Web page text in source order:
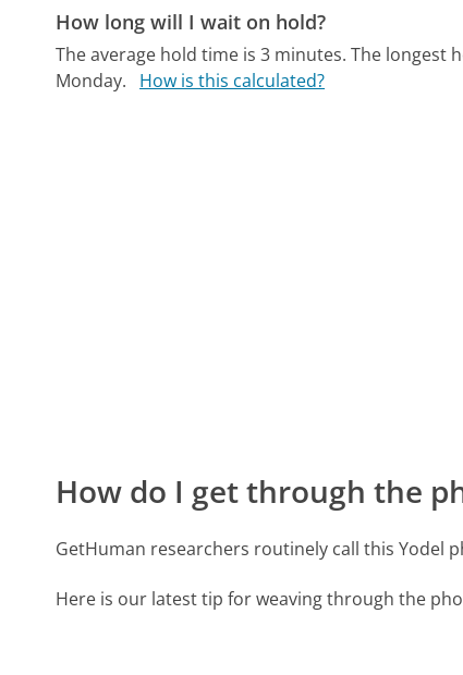
How long will I wait on hold?
The average hold time is 3 minutes. The longest
Monday.
How is this calculated?
How do I get through the
GetHuman researchers routinely call this Yodel
Here is our latest tip for weaving through the